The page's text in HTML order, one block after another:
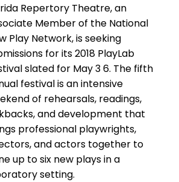
Repertory Theatre, an
Member of the National
Play Network, is seeking
for its 2018 PlayLab
slated for May 3 6. The fifth
festival is an intensive
of rehearsals, readings,
and development that
professional playwrights,
and actors together to
up to six new plays in a
setting.